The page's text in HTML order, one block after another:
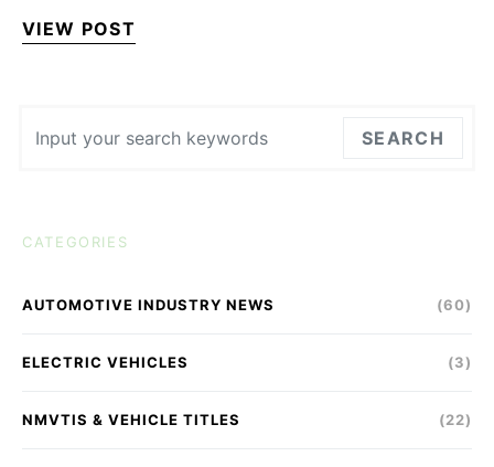
VIEW POST
SEARCH
CATEGORIES
AUTOMOTIVE INDUSTRY NEWS (60)
ELECTRIC VEHICLES (3)
NMVTIS & VEHICLE TITLES (22)